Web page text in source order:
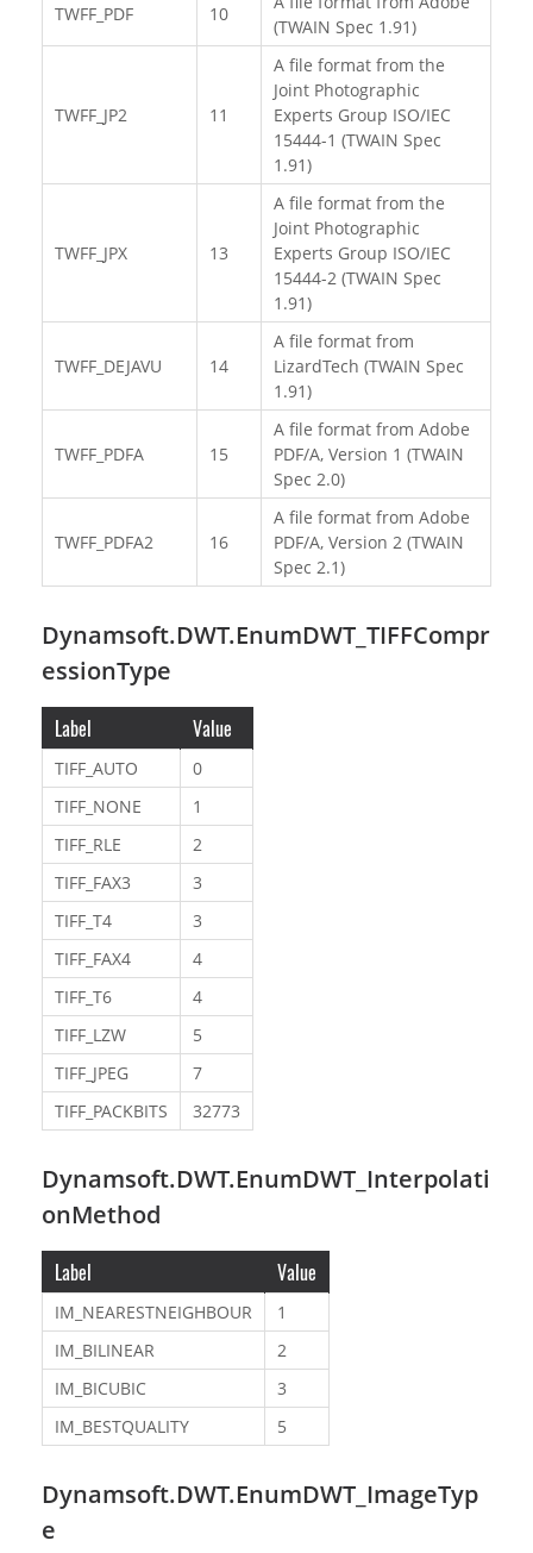
TWFF_PDF 10
(TWAIN Spec 1.91)
TWFF_JP2 11
A file format from the
Joint Photographic
Experts Group ISO/IEC
15444-1 (TWAIN Spec
1.91)
TWFF_JPX 13
A file format from the
Joint Photographic
Experts Group ISO/IEC
15444-2 (TWAIN Spec
1.91)
TWFF_DEJAVU 14
A file format from
LizardTech (TWAIN Spec
1.91)
TWFF_PDFA 15
A file format from Adobe
PDF/A, Version 1 (TWAIN
Spec 2.0)
TWFF_PDFA2 16
A file format from Adobe
PDF/A, Version 2 (TWAIN
Spec 2.1)
Dynamsoft.DWT.EnumDWT_TIFFCompr
essionType
Label Value
TIFF_AUTO
0
TIFF_NONE
1
TIFF_RLE
2
TIFF_FAX3
3
TIFF_T4
3
TIFF_FAX4
4
TIFF_T6
4
TIFF_LZW
5
TIFF_JPEG
7
TIFF_PACKBITS
32773
Dynamsoft.DWT.EnumDWT_Interpolati
onMethod
Label Value
IM_NEARESTNEIGHBOUR
1
IM_BILINEAR
2
IM_BICUBIC
3
IM_BESTQUALITY
5
Dynamsoft.DWT.EnumDWT_ImageTyp
e